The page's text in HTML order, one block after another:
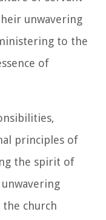
unwavering
to the
of
principles of
the spirit of
church